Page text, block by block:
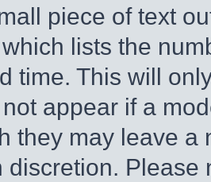
piece of text
lists the
time. This will
appear if a
they may leave a
discretion.